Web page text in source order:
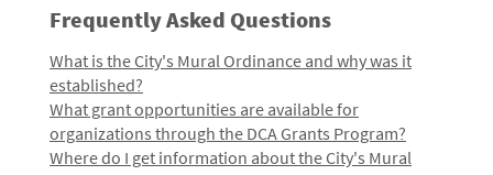
Frequently Asked Questions
What is the City's Mural Ordinance and why was it
established?
What grant opportunities are available for
organizations through the DCA Grants Program?
Where do I get information about the City's Mural